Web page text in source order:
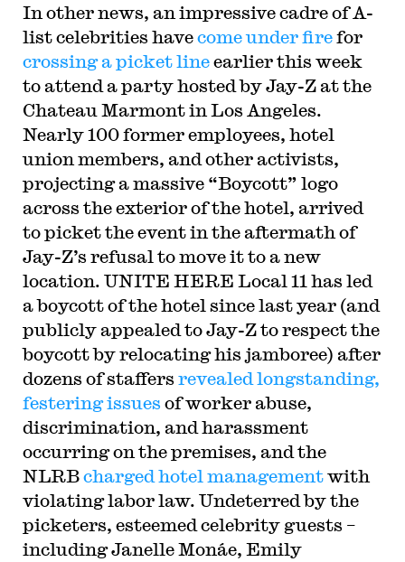
In other news, an impressive cadre of A-
list celebrities havecome under firefor
crossing a picket lineearlier this week
to attend a party hosted by Jay-Z at the
Chateau Marmont in Los Angeles.
Nearly 100 former employees, hotel
union members, and other activists,
projecting a massive “Boycott” logo
across the exterior of the hotel, arrived
to picket the event in the aftermath of
Jay-Z’s refusal to move it to a new
location. UNITE HERE Local 11 has led
a boycott of the hotel since last year (and
publicly appealed to Jay-Z to respect the
boycott by relocating his jamboree) after
dozens of staffers revealed longstanding,
festering issues of worker abuse,
discrimination, and harassment
occurring on the premises, and the
NLRBcharged hotel managementwith
violating labor law. Undeterred by the
picketers, esteemed celebrity guests –
including Janelle Monáe, Emily